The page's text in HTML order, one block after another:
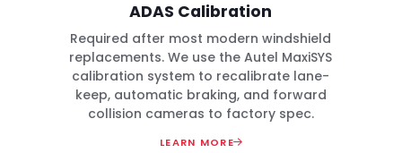
ADAS Calibration
Required after most modern windshield
replacements. We use the Autel MaxiSYS
calibration system to recalibrate lane-
keep, automatic braking, and forward
collision cameras to factory spec.
LEARN MORE